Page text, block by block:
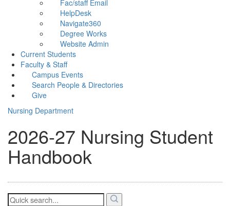
Fac/staff Email
HelpDesk
Navigate360
Degree Works
Website Admin
Current Students
Faculty & Staff
Campus Events
Search People & Directories
Give
Nursing Department
2026-27 Nursing Student
Handbook